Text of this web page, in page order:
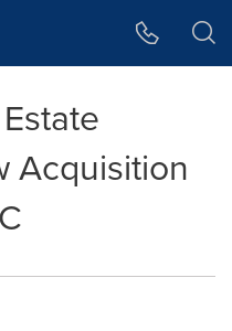
Acquisition